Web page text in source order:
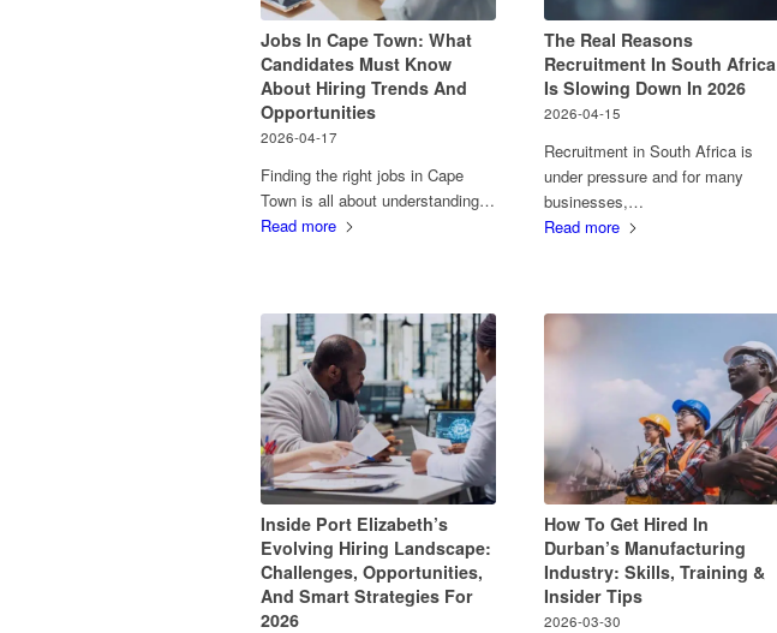
Jobs In Cape Town: What
Candidates Must Know
About Hiring Trends And
Opportunities
2026-04-17
Finding the right jobs in Cape
Town is all about understanding…
Read more
The Real Reasons
Recruitment In South Africa
Is Slowing Down In 2026
2026-04-15
Recruitment in South Africa is
under pressure and for many
businesses,…
Read more
Inside Port Elizabeth’s
Evolving Hiring Landscape:
Challenges, Opportunities,
And Smart Strategies For
2026
How To Get Hired In
Durban’s Manufacturing
Industry: Skills, Training &
Insider Tips
2026-03-30